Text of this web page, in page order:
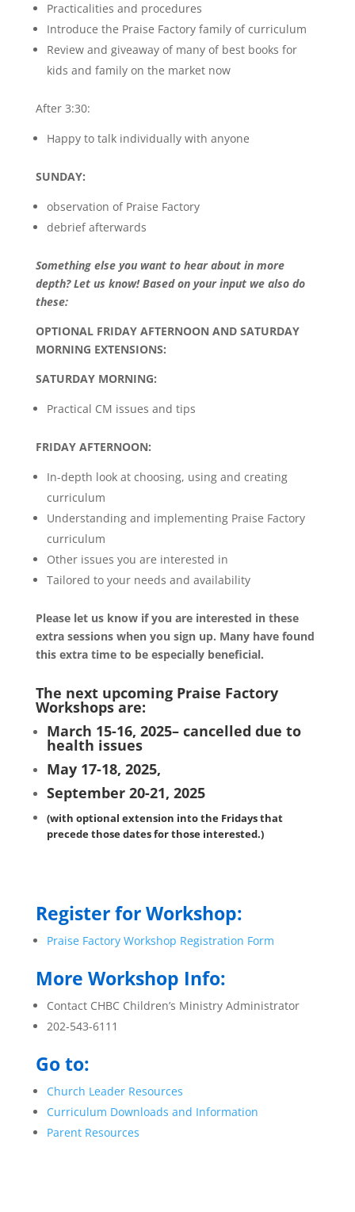
Practicalities and procedures
Introduce the Praise Factory family of curriculum
Review and giveaway of many of best books for
kids and family on the market now
After 3:30:
Happy to talk individually with anyone
SUNDAY:
observation of Praise Factory
debrief afterwards
Something else you want to hear about in more
depth? Let us know! Based on your input we also do
these:
OPTIONAL FRIDAY AFTERNOON AND SATURDAY
MORNING EXTENSIONS:
SATURDAY MORNING:
Practical CM issues and tips
FRIDAY AFTERNOON:
In-depth look at choosing, using and creating
curriculum
Understanding and implementing Praise Factory
curriculum
Other issues you are interested in
Tailored to your needs and availability
Please let us know if you are interested in these
extra sessions when you sign up. Many have found
this extra time to be especially beneficial.
The next upcoming Praise Factory
Workshops are:
March 15-16, 2025– cancelled due to
health issues
May 17-18, 2025,
September 20-21, 2025
(with optional extension into the Fridays that
precede those dates for those interested.)
Register for Workshop:
Praise Factory Workshop Registration Form
More Workshop Info:
Contact CHBC Children’s Ministry Administrator
202-543-6111
Go to:
Church Leader Resources
Curriculum Downloads and Information
Parent Resources